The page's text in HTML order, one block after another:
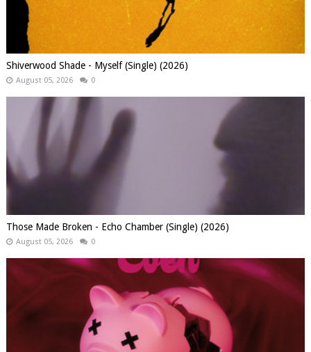
Shiverwood Shade - Myself (Single) (2026)
August 05, 2026 0
Those Made Broken - Echo Chamber (Single) (2026)
August 05, 2026 0